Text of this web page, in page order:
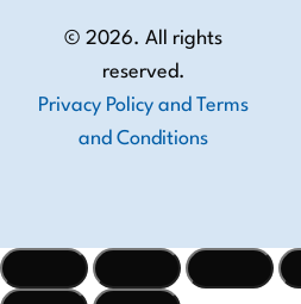
© 2026. All rights
reserved.
Privacy Policy and Terms
and Conditions